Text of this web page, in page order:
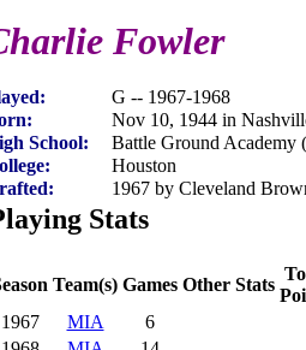
Fowler
G -- 1967-1968
Nov 10, 1944 in
School:
Battle Ground Academy
Houston
1967 by Cleveland
Stats
Team(s) Games Other Stats
1967
MIA
6